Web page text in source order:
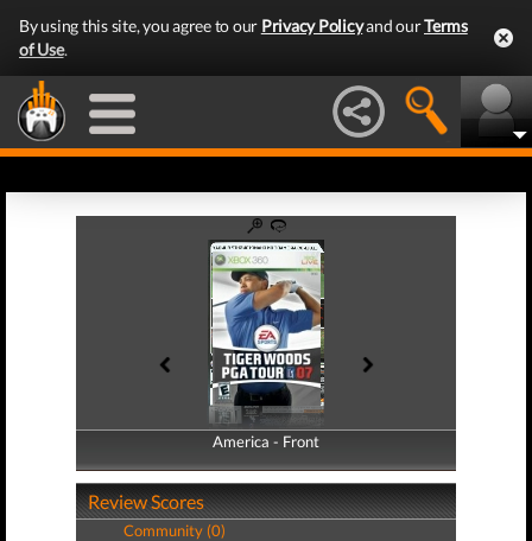
By using this site, you agree to our Privacy Policyand ourTerms
of Use.
America - Front
America - Back
Review Scores
Community (0)